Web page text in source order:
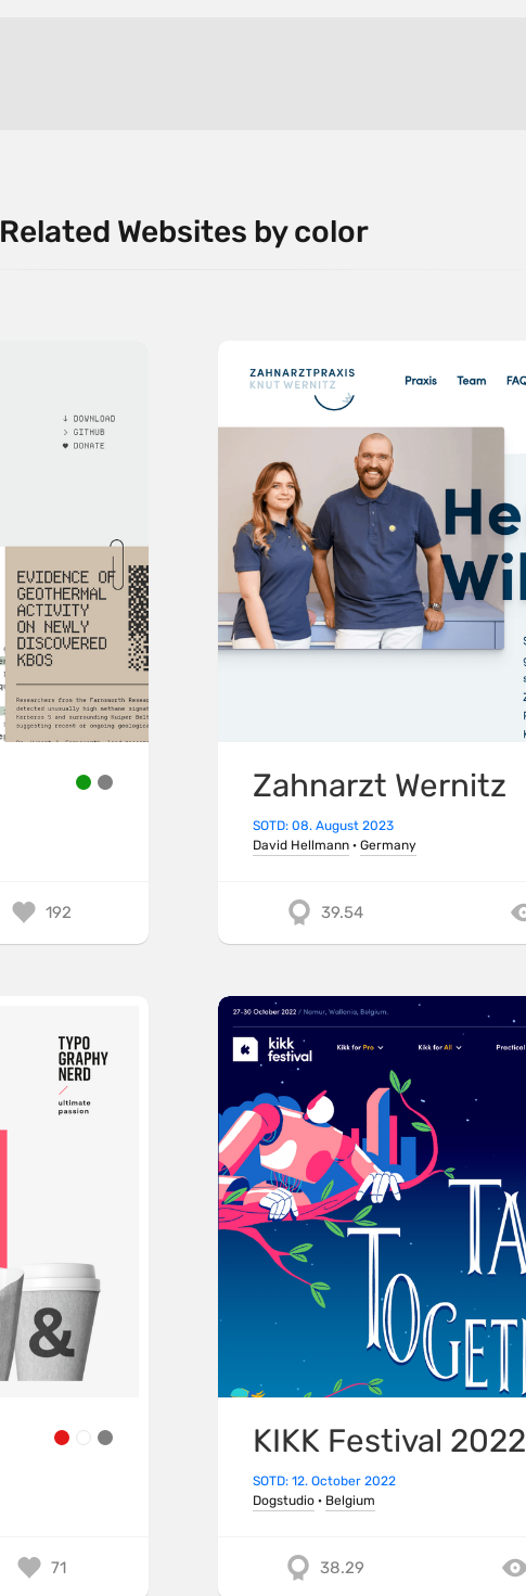
Related Websites by color
192
Zahnarzt Wernitz
SOTD: 08. August 2023
David Hellmann · Germany
39.54
71
KIKK Festival 2022
SOTD: 12. October 2022
Dogstudio · Belgium
38.29